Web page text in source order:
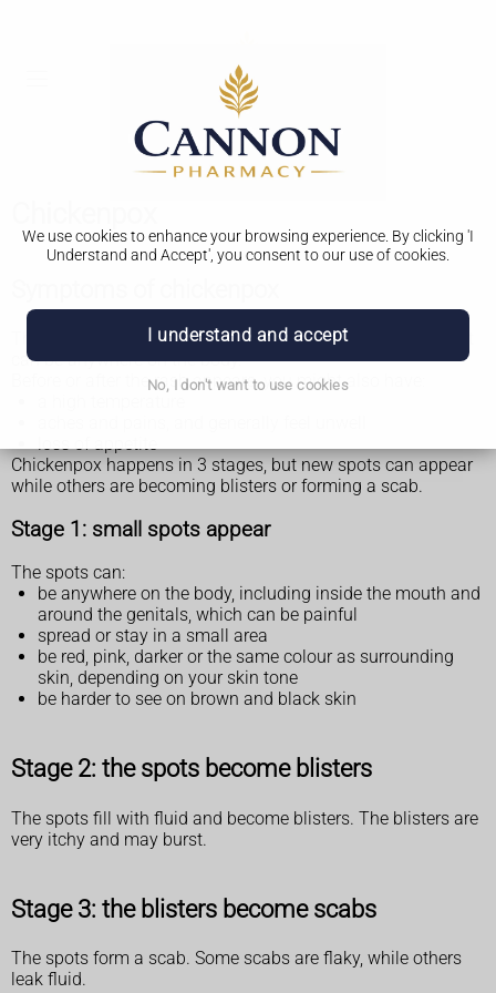
We use cookies to enhance your browsing experience. By clicking 'I
Understand and Accept', you consent to our use of cookies.
I understand and accept
No, I don't want to use cookies
The main symptom of chickenpox is an itchy, spotty rash. It
can be anywhere on the body.
Before or after the rash appears, you might also have:
loss of appetite
Chickenpox happens in 3 stages, but new spots can appear
while others are becoming blisters or forming a scab.
Stage 1: small spots appear
The spots can:
be anywhere on the body, including inside the mouth and
around the genitals, which can be painful
spread or stay in a small area
be red, pink, darker or the same colour as surrounding
skin, depending on your skin tone
be harder to see on brown and black skin
Stage 2: the spots become blisters
The spots fill with fluid and become blisters. The blisters are
very itchy and may burst.
Stage 3: the blisters become scabs
The spots form a scab. Some scabs are flaky, while others
leak fluid.